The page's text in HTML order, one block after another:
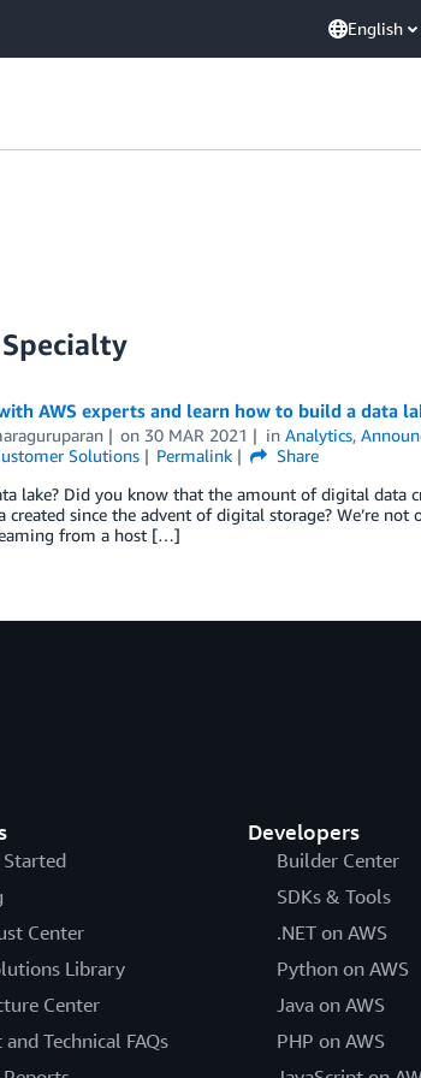
English
AWS experts and learn how to build a data
on 30 MAR 2021 inAnalytics,
Solutions Permalink
Share
lake? Did you know that the amount of digital data
created since the advent of digital storage? We’re
from a host […]
Center
Library
Center
Technical FAQs
Developers
Builder Center
SDKs & Tools
.NET on AWS
Python on AWS
Java on AWS
PHP on AWS